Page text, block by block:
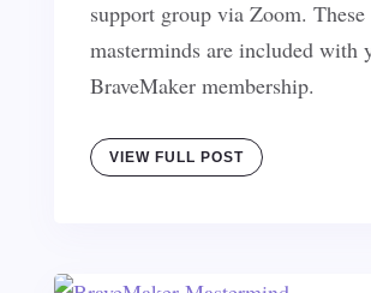
support group via Zoom. These
masterminds are included with
BraveMaker membership.
VIEW FULL POST